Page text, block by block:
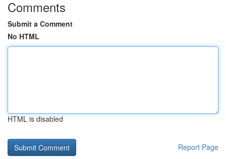
Comments
Submit a Comment
No HTML
HTML is disabled
Report Page